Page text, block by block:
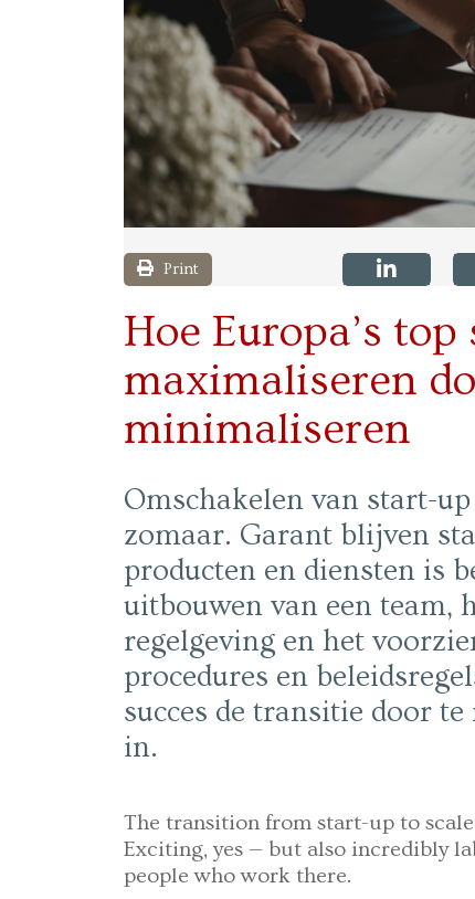
Print
Hoe Europa’s
maximaliseren
minimaliseren
Omschakelen van start-
zomaar. Garant blijven
producten en diensten is
uitbouwen van een team,
regelgeving en het
procedures en
succes de transitie door
in.
The transition from start-up to
Exciting, yes — but also incredibly
people who work there.